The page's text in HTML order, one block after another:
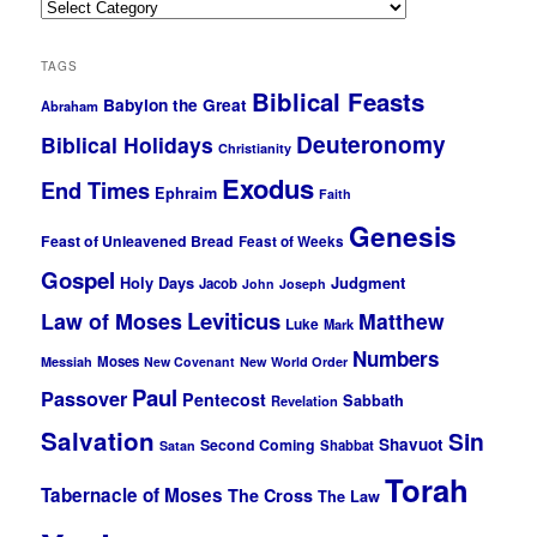
Categories
TAGS
Abraham Babylon the Great Biblical Feasts
Biblical Holidays Christianity Deuteronomy
End Times Ephraim Exodus Faith
Feast of Unleavened Bread Feast of Weeks Genesis
Gospel Holy Days Jacob John Joseph Judgment
Law of MosesLeviticus Luke Mark Matthew
Messiah Moses New Covenant New World Order Numbers
Passover Paul Pentecost Revelation Sabbath
Salvation Satan Second Coming Shabbat Shavuot Sin
Tabernacle of Moses The Cross The Law Torah